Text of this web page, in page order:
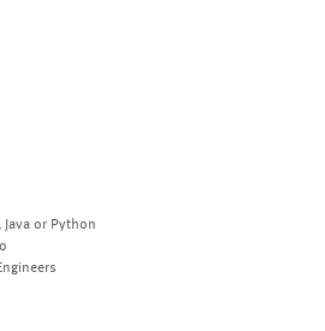
or Python